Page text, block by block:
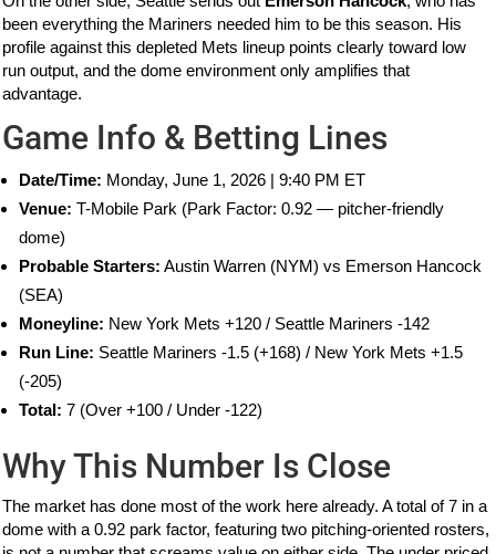
been everything the Mariners needed him to be this season. His
profile against this depleted Mets lineup points clearly toward low
run output, and the dome environment only amplifies that
advantage.
Game Info & Betting Lines
Date/Time: Monday, June 1, 2026 | 9:40 PM ET
Venue: T-Mobile Park (Park Factor: 0.92 — pitcher-friendly
dome)
Probable Starters: Austin Warren (NYM) vs Emerson Hancock
(SEA)
Moneyline: New York Mets +120 / Seattle Mariners -142
Run Line: Seattle Mariners -1.5 (+168) / New York Mets +1.5
(-205)
Total: 7 (Over +100 / Under -122)
Why This Number Is Close
The market has done most of the work here already. A total of 7 in a
dome with a 0.92 park factor, featuring two pitching-oriented rosters,